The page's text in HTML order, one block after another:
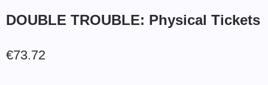
DOUBLE TROUBLE: Physical Tickets
€73.72